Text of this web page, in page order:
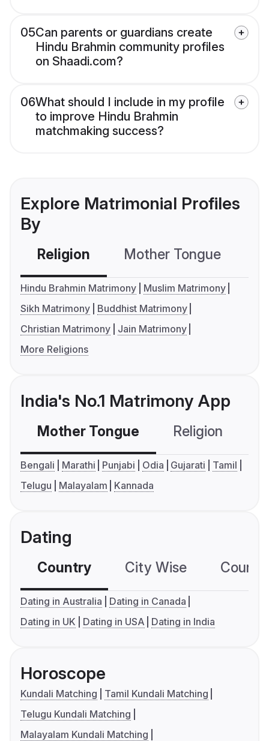
05Can parents or guardians create
Hindu Brahmin community profiles
on Shaadi.com?
06What should I include in my profile
to improve Hindu Brahmin
matchmaking success?
Explore Matrimonial Profiles
By
Religion Mother Tongue
Hindu Brahmin Matrimony
Muslim Matrimony
Sikh Matrimony
Buddhist Matrimony
Christian Matrimony
Jain Matrimony
More Religions
India's No.1 Matrimony App
Mother Tongue Religion
Bengali Marathi Punjabi Odia Gujarati
Tamil
Telugu
Malayalam Kannada
Dating
Country City Wise
Dating in Australia
Dating in Canada
Dating in UK
Dating in USA Dating in India
Horoscope
Kundali Matching
Tamil Kundali Matching
Telugu Kundali Matching
Malayalam Kundali Matching